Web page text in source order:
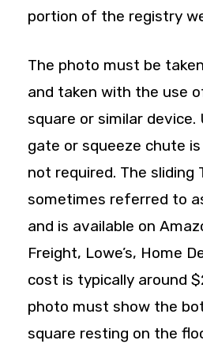
portion of the registry
The photo must be
and taken with the use
square or similar device.
gate or squeeze chute
not required. The sliding
sometimes referred to
and is available on
Freight, Lowe’s, Home
cost is typically around
photo must show the
square resting on the